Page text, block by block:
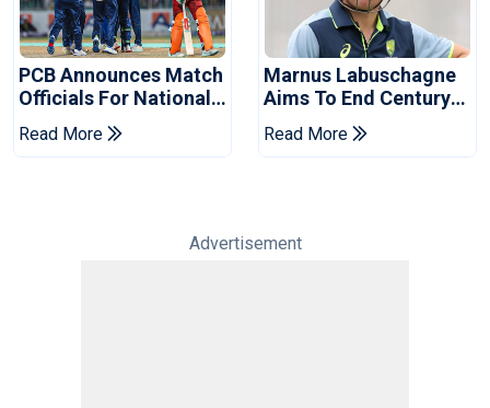
PCB Announces Match
Officials For National
Champions Cup
Read More
Marnus Labuschagne
Aims To End Century
Drought In Bangladesh
Tests
Read More
Advertisement